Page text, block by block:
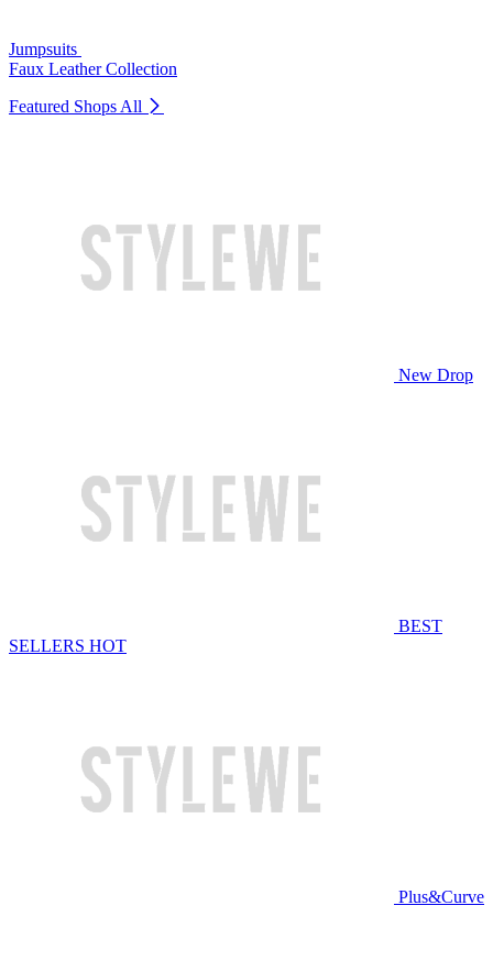
Jumpsuits
Faux Leather Collection
Featured Shops All
New Drop
BEST
SELLERS HOT
Plus&Curve